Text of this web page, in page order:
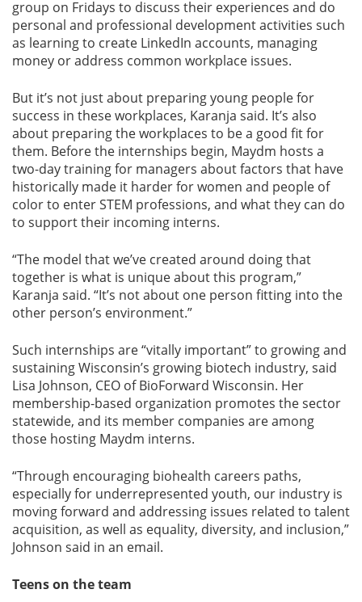
group on Fridays to discuss their experiences and do
personal and professional development activities such
as learning to create LinkedIn accounts, managing
money or address common workplace issues.
But it’s not just about preparing young people for
success in these workplaces, Karanja said. It’s also
about preparing the workplaces to be a good fit for
them. Before the internships begin, Maydm hosts a
two-day training for managers about factors that have
historically made it harder for women and people of
color to enter STEM professions, and what they can do
to support their incoming interns.
“The model that we’ve created around doing that
together is what is unique about this program,”
Karanja said. “It’s not about one person fitting into the
other person’s environment.”
Such internships are “vitally important” to growing and
sustaining Wisconsin’s growing biotech industry, said
Lisa Johnson, CEO of BioForward Wisconsin. Her
membership-based organization promotes the sector
statewide, and its member companies are among
those hosting Maydm interns.
“Through encouraging biohealth careers paths,
especially for underrepresented youth, our industry is
moving forward and addressing issues related to talent
acquisition, as well as equality, diversity, and inclusion,”
Johnson said in an email.
Teens on the team